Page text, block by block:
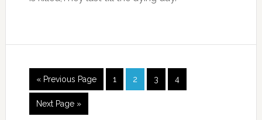
« Previous Page 1 2 3 4
Next Page »